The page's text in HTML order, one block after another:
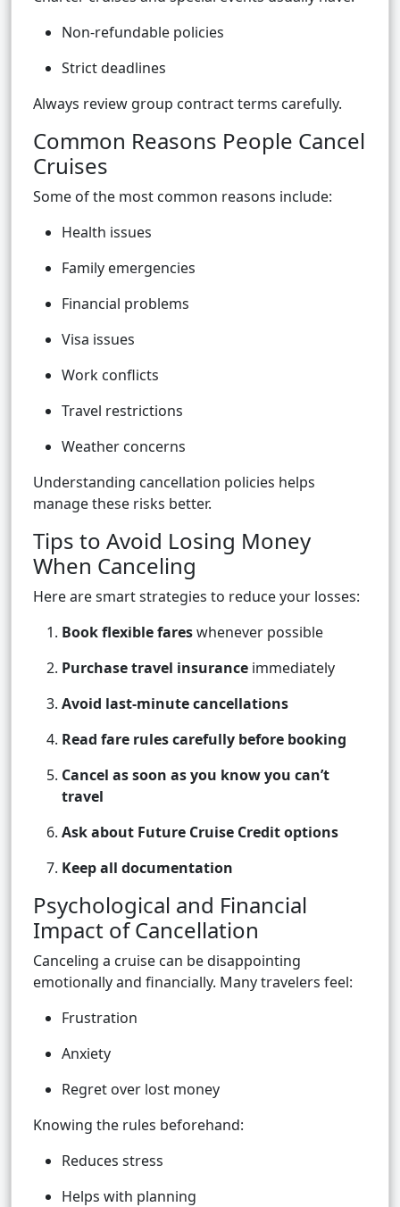
Non-refundable policies
Strict deadlines
Always review group contract terms carefully.
Common Reasons People Cancel
Cruises
Some of the most common reasons include:
Health issues
Family emergencies
Financial problems
Visa issues
Work conflicts
Travel restrictions
Weather concerns
Understanding cancellation policies helps
manage these risks better.
Tips to Avoid Losing Money
When Canceling
Here are smart strategies to reduce your losses:
Book flexible fareswhenever possible
Purchase travel insurance immediately
Avoid last-minute cancellations
Read fare rules carefully before booking
Cancel as soon as you know you can’t
travel
Ask about Future Cruise Credit options
Keep all documentation
Psychological and Financial
Impact of Cancellation
Canceling a cruise can be disappointing
emotionally and financially. Many travelers feel:
Frustration
Anxiety
Regret over lost money
Knowing the rules beforehand:
Reduces stress
Helps with planning